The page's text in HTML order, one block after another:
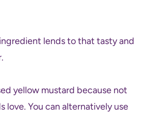
ingredient lends to that tasty and
yellow mustard because not
love. You can alternatively use